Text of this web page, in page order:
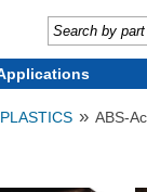
PLASTICS » ABS-